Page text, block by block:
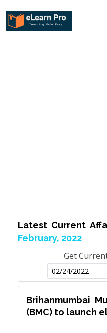
Latest Current
February, 2022
Get
Brihanmumbai
(BMC) to launch